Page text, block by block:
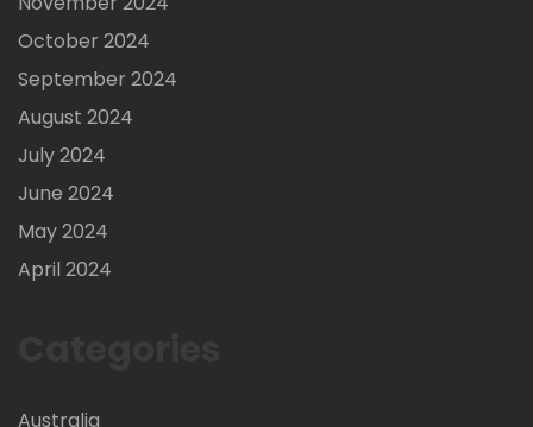
October 2024
September 2024
August 2024
July 2024
June 2024
May 2024
April 2024
Australia